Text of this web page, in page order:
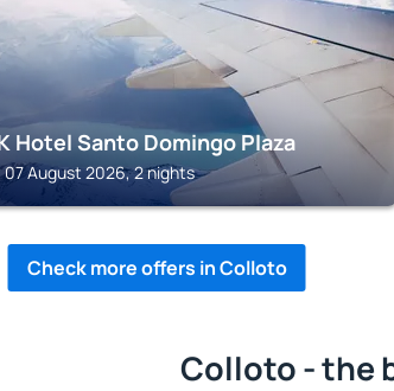
Hotel Santo Domingo Plaza
07 August 2026, 2 nights
Check more offers in Colloto
Colloto - the